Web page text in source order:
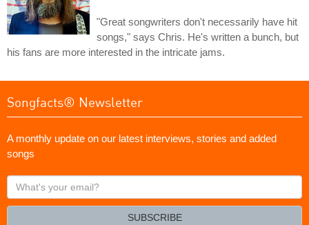
"Great songwriters don't necessarily have hit
songs," says Chris. He's written a bunch, but
his fans are more interested in the intricate jams.
Songfacts® Newsletter
A monthly update on our latest interviews, stories and added
songs
What's
your
SUBSCRIBE